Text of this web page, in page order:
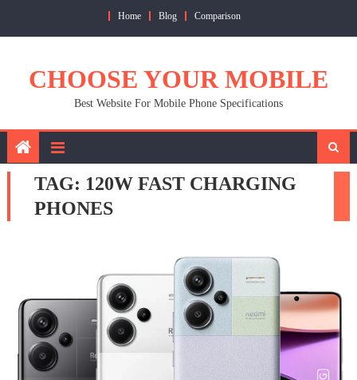
Home Blog Comparison
CHOOSE YOUR MOBILE
Best Website For Mobile Phone Specifications
TAG: 120W FAST CHARGING
PHONES